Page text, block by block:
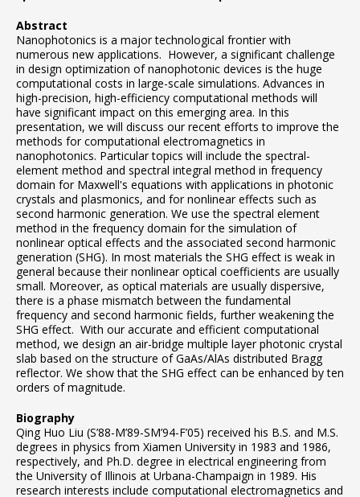
Abstract
Nanophotonics is a major technological frontier with
numerous new applications. However, a significant challenge
in design optimization of nanophotonic devices is the huge
computational costs in large-scale simulations. Advances in
high-precision, high-efficiency computational methods will
have significant impact on this emerging area. In this
presentation, we will discuss our recent efforts to improve the
methods for computational electromagnetics in
nanophotonics. Particular topics will include the spectral-
element method and spectral integral method in frequency
domain for Maxwell's equations with applications in photonic
crystals and plasmonics, and for nonlinear effects such as
second harmonic generation. We use the spectral element
method in the frequency domain for the simulation of
nonlinear optical effects and the associated second harmonic
generation (SHG). In most materials the SHG effect is weak in
general because their nonlinear optical coefficients are usually
small. Moreover, as optical materials are usually dispersive,
there is a phase mismatch between the fundamental
frequency and second harmonic fields, further weakening the
SHG effect. With our accurate and efficient computational
method, we design an air-bridge multiple layer photonic crystal
slab based on the structure of GaAs/AlAs distributed Bragg
reflector. We show that the SHG effect can be enhanced by ten
orders of magnitude.
Biography
Qing Huo Liu (S’88-M’89-SM’94-F’05) received his B.S. and M.S.
degrees in physics from Xiamen University in 1983 and 1986,
respectively, and Ph.D. degree in electrical engineering from
the University of Illinois at Urbana-Champaign in 1989. His
research interests include computational electromagnetics and